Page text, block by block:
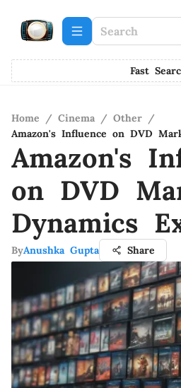
Fast
Home / Cinema / Other /
Amazon's Influence on DVD
Amazon's
on DVD
Dynamics
ByAnushka Gupta Share